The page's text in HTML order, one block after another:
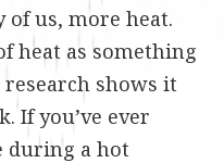
us, more heat.
heat as something
shows it
If you’ve ever
during a hot